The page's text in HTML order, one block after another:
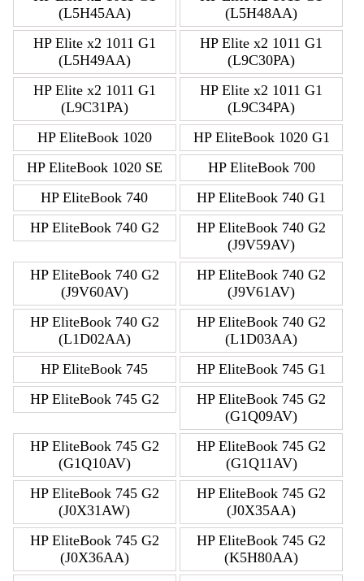
(L5H45AA)
(L5H48AA)
HP Elite x2 1011 G1
(L5H49AA)
HP Elite x2 1011 G1
(L9C30PA)
HP Elite x2 1011 G1
(L9C31PA)
HP Elite x2 1011 G1
(L9C34PA)
HP EliteBook 1020
HP EliteBook 1020 G1
HP EliteBook 1020 SE
HP EliteBook 700
HP EliteBook 740
HP EliteBook 740 G1
HP EliteBook 740 G2
HP EliteBook 740 G2
(J9V59AV)
HP EliteBook 740 G2
(J9V60AV)
HP EliteBook 740 G2
(J9V61AV)
HP EliteBook 740 G2
(L1D02AA)
HP EliteBook 740 G2
(L1D03AA)
HP EliteBook 745
HP EliteBook 745 G1
HP EliteBook 745 G2
HP EliteBook 745 G2
(G1Q09AV)
HP EliteBook 745 G2
(G1Q10AV)
HP EliteBook 745 G2
(G1Q11AV)
HP EliteBook 745 G2
(J0X31AW)
HP EliteBook 745 G2
(J0X35AA)
HP EliteBook 745 G2
(J0X36AA)
HP EliteBook 745 G2
(K5H80AA)